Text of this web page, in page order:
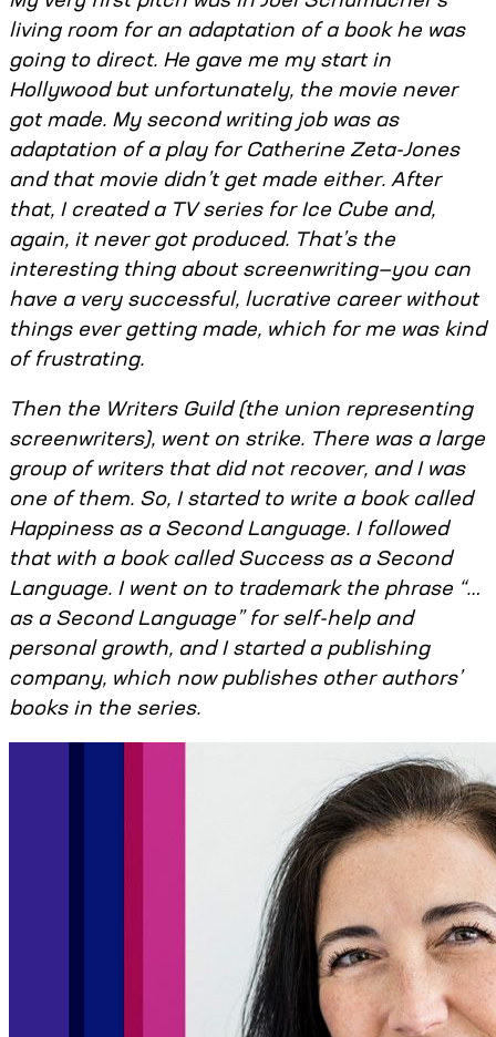
living room for an adaptation of a book he was
going to direct. He gave me my start in
Hollywood but unfortunately, the movie never
got made. My second writing job was as
adaptation of a play for Catherine Zeta-Jones
and that movie didn’t get made either. After
that, I created a TV series for Ice Cube and,
again, it never got produced. That’s the
interesting thing about screenwriting—you can
have a very successful, lucrative career without
things ever getting made, which for me was kind
of frustrating.
Then the Writers Guild (the union representing
screenwriters), went on strike. There was a large
group of writers that did not recover, and I was
one of them. So, I started to write a book called
Happiness as a Second Language. I followed
that with a book called Success as a Second
Language. I went on to trademark the phrase “…
as a Second Language” for self-help and
personal growth, and I started a publishing
company, which now publishes other authors’
books in the series.